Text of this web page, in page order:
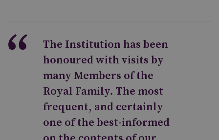
The Institution has been
honoured with visits by
many Members of the
Royal Family. The most
frequent, and certainly
one of the best-informed